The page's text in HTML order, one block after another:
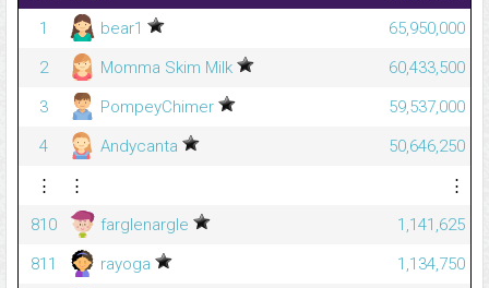
1
bear1
65,950,000
2
Momma Skim Milk
60,433,500
3
PompeyChimer
59,537,000
4
Andycanta
50,646,250
⋮
⋮
⋮
810
farglenargle
1,141,625
811
rayoga
1,134,750